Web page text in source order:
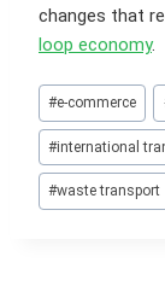
changes that
loop economy.
Post
Tags:
#e-commerce
#international
#waste transport